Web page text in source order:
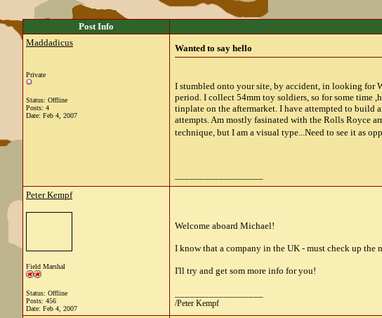
Post Info
Maddadicus
Private
Status: Offline
Posts: 4
Date: Feb 4, 2007
Wanted to say hello
I stumbled onto your site, by accident, in looking for
period. I collect 54mm toy soldiers, so for some time
tinplate on the aftermarket. I have attempted to build
attempts. Am mostly fasinated with the Rolls Royce
technique, but I am a visual type...Need to see it as
Peter Kempf
Field Marshal
Status: Offline
Posts: 456
Date: Feb 4, 2007
Welcome aboard Michael!
I know that a company in the UK - must check up the
I'll try and get som more info for you!
/Peter Kempf